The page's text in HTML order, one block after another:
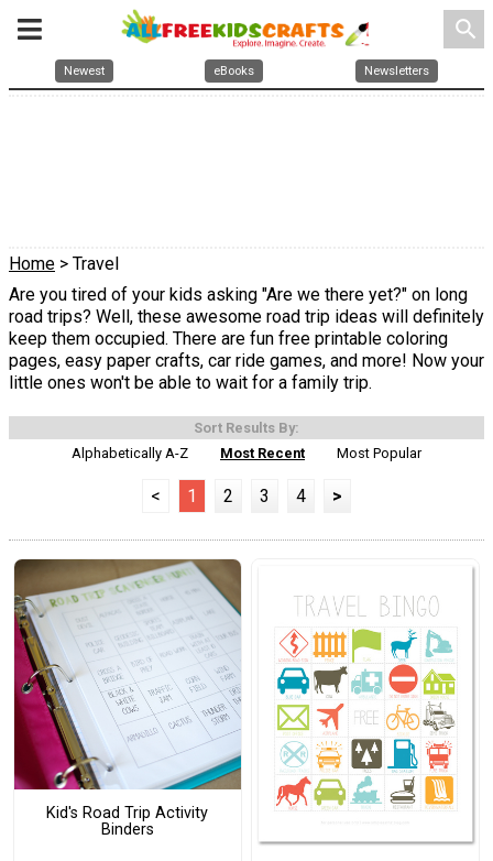
search
Newest eBooks Newsletters
Home > Travel
Are you tired of your kids asking "Are we there yet?" on long
road trips? Well, these awesome road trip ideas will definitely
keep them occupied. There are fun free printable coloring
pages, easy paper crafts, car ride games, and more! Now your
little ones won't be able to wait for a family trip.
Sort Results By:
Alphabetically A-Z
Most Recent Most Popular
< 1 2 3 4 >
Kid's Road Trip Activity
Binders